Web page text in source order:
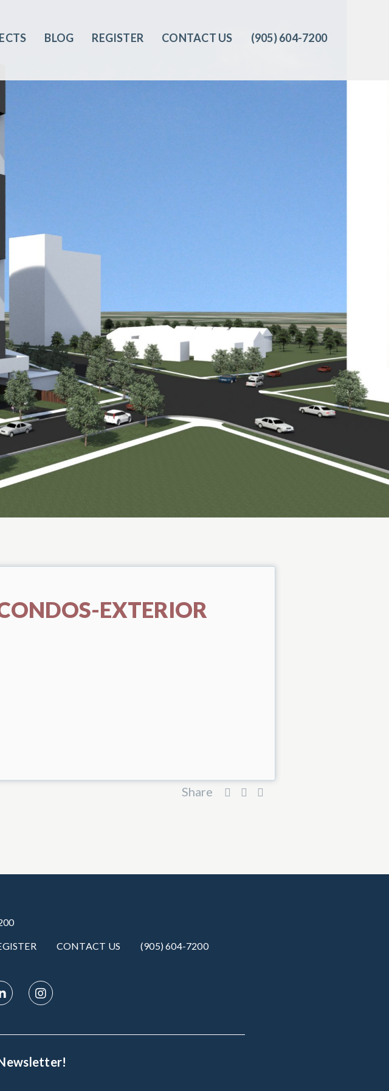
BLOG REGISTER CONTACT US (905) 604-7200‬
EXTERIOR
Share
CONTACT US (905) 604-7200‬